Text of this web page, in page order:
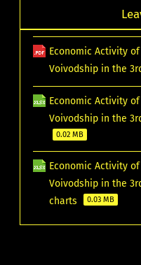
Economic Activity
Voivodship in the
Economic Activity
Voivodship in the
0.02 MB
Economic Activity
Voivodship in the
charts
0.03 MB